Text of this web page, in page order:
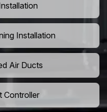
Installation
Air Ducts
Controller